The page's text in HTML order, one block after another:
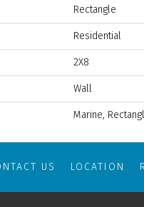
Rectangle
Residential
2X8
Wall
Marine,
US LOCATION